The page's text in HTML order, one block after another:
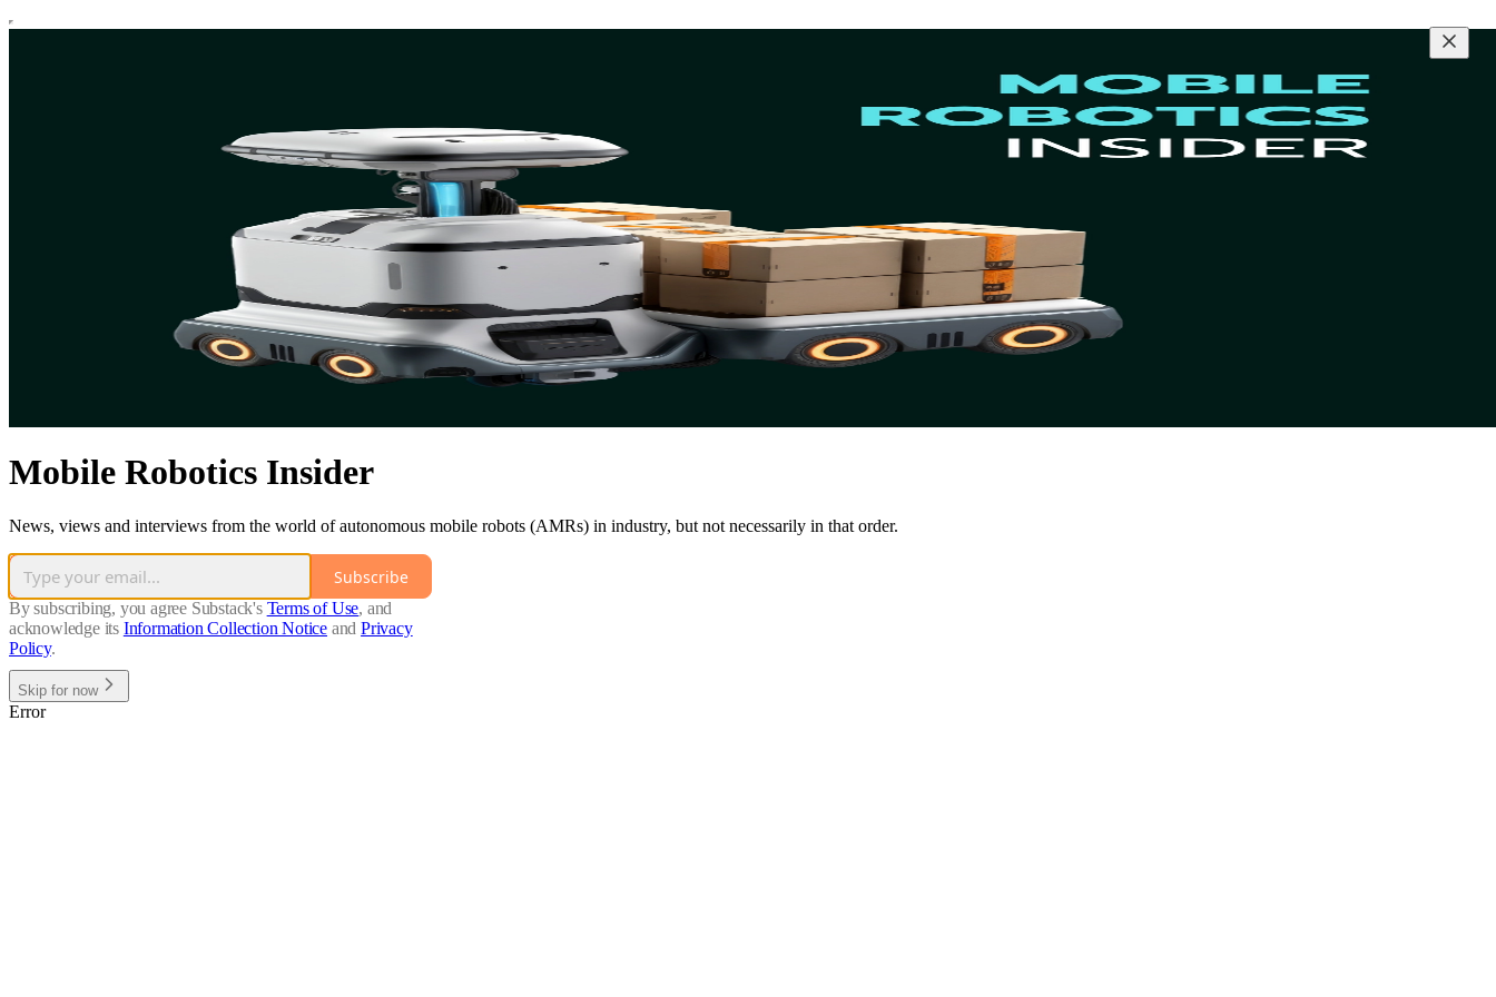
Mobile Robotics Insider
News, views and interviews from the world of autonomous mobile robots (AMRs) in industry, but not necessarily in that order.
Subscribe
By subscribing, you agree Substack's Terms of Use, and
acknowledge its Information Collection Notice and Privacy
Policy.
Skip for now
Error